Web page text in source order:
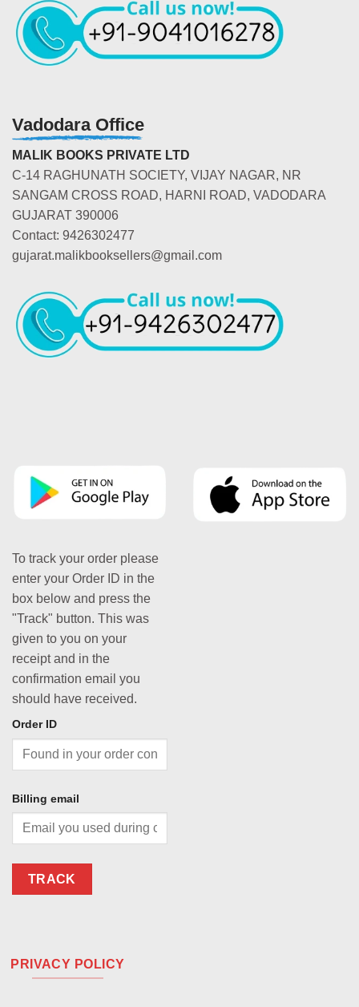
Vadodara Office
MALIK BOOKS PRIVATE LTD
C-14 RAGHUNATH SOCIETY, VIJAY NAGAR, NR
SANGAM CROSS ROAD, HARNI ROAD, VADODARA
GUJARAT 390006
Contact: 9426302477
gujarat.malikbooksellers@gmail.com
To track your order please
enter your Order ID in the
box below and press the
"Track" button. This was
given to you on your
receipt and in the
confirmation email you
should have received.
Order ID
Billing email
TRACK
PRIVACY POLICY